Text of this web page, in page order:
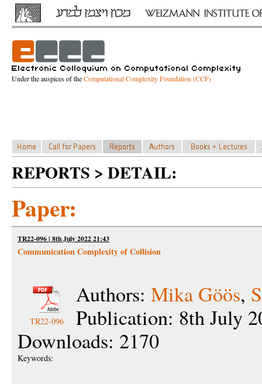
Under the auspices of theComputational Complexity Foundation (CCF)
REPORTS > DETAIL:
Paper:
TR22-096 | 8th July 2022 21:43
Communication Complexity of Collision
TR22-096
Authors: Mika Göös,
Publication: 8th July
Downloads: 2170
Keywords: